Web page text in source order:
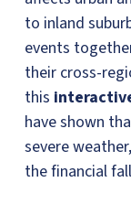
to inland
events
their cross-
this
have shown
severe
the financial